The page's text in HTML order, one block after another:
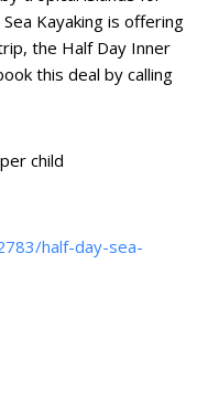
Kayaking is offering
the Half Day Inner
this deal by calling
child
half-day-sea-